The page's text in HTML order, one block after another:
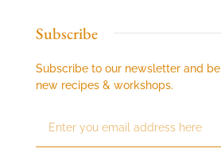
Subscribe
Subscribe to our newsletter and
new recipes & workshops.